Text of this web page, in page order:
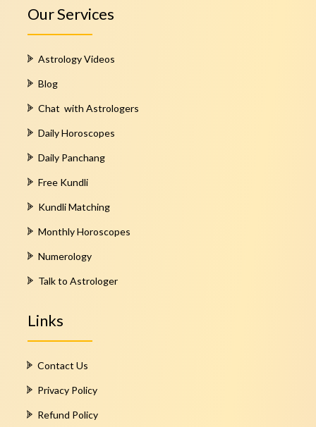
Our Services
Astrology Videos
Blog
Chat with Astrologers
Daily Horoscopes
Daily Panchang
Free Kundli
Kundli Matching
Monthly Horoscopes
Numerology
Talk to Astrologer
Links
Contact Us
Privacy Policy
Refund Policy